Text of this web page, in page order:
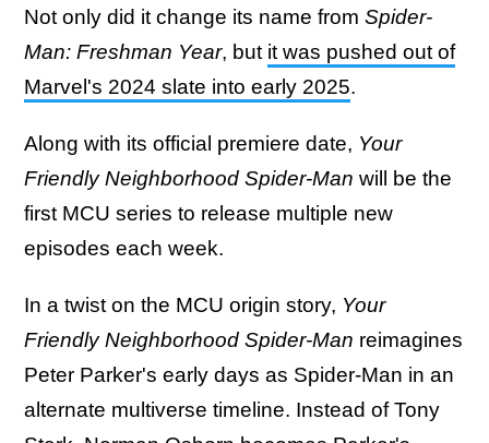
Not only did it change its name from Spider-
Man: Freshman Year, but it was pushed out of
Marvel's 2024 slate into early 2025.
Along with its official premiere date, Your
Friendly Neighborhood Spider-Man will be the
first MCU series to release multiple new
episodes each week.
In a twist on the MCU origin story, Your
Friendly Neighborhood Spider-Man reimagines
Peter Parker's early days as Spider-Man in an
alternate multiverse timeline. Instead of Tony